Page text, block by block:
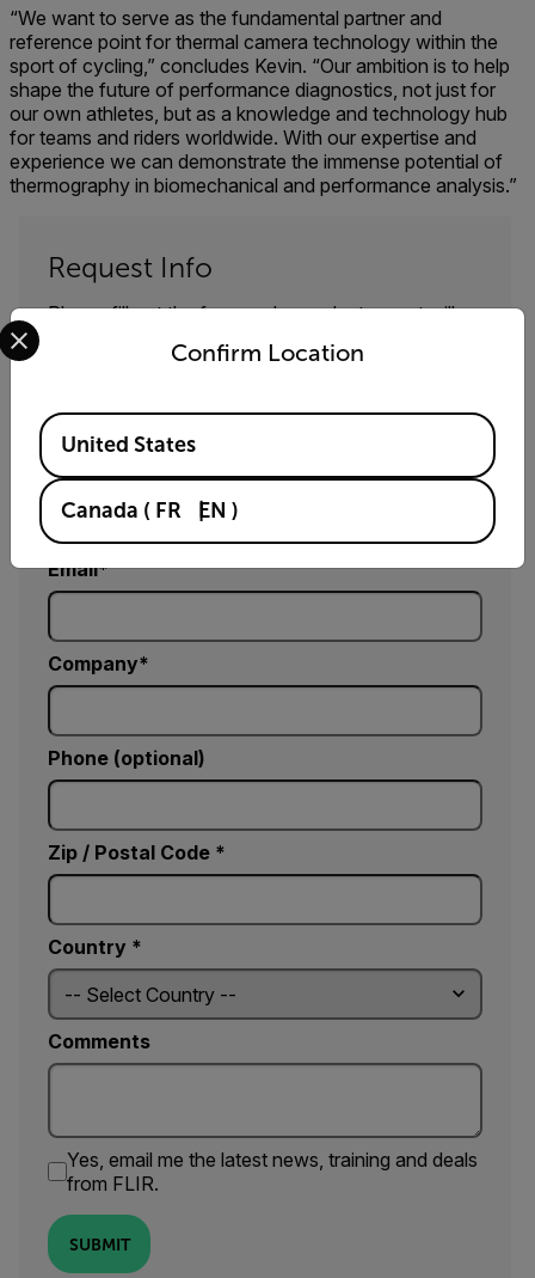
“We want to serve as the fundamental partner and
reference point for thermal camera technology within the
sport of cycling,” concludes Kevin. “Our ambition is to help
shape the future of performance diagnostics, not just for
our own athletes, but as a knowledge and technology hub
for teams and riders worldwide. With our expertise and
experience we can demonstrate the immense potential of
thermography in biomechanical and performance analysis.”
Request Info
Please fill out the form and a product expert will
Last Name
Email
Company
Phone (optional)
Zip / Postal Code *
Country *
Comments
Yes, email me the latest news, training and deals
from FLIR.
SUBMIT
Confirm Location
Select your preferred country and language from the
Available Locations
United States
Canada ( FR EN )